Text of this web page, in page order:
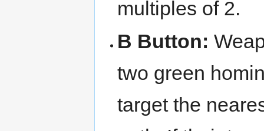
multiples of 2.
B Button:
two green
target the